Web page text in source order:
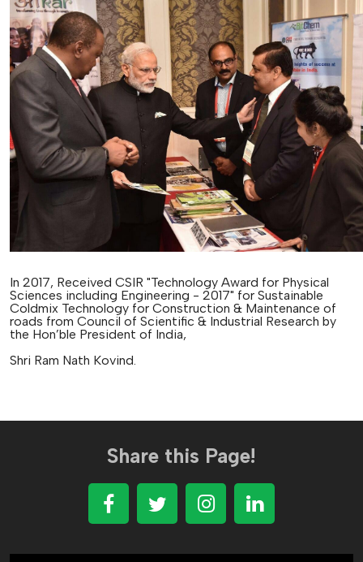
In 2017, Received CSIR "Technology Award for Physical
Sciences including Engineering - 2017" for Sustainable
Coldmix Technology for Construction & Maintenance of
roads from Council of Scientific & Industrial Research by
the Hon’ble President of India,
Shri Ram Nath Kovind.
Share this Page!